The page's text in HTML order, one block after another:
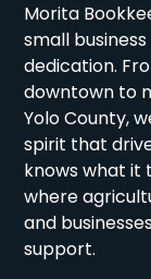
Morita
small
dedication.
downtown to
Yolo County,
spirit that
knows what it
where
and
support.